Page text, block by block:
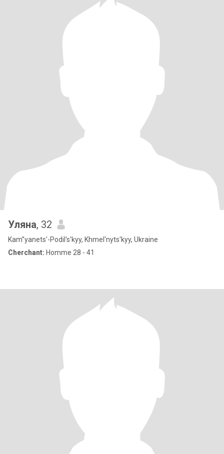
Уляна, 32
Kam”yanets'-Podil's'kyy, Khmel'nyts'kyy, Ukraine
Cherchant: Homme 28 - 41